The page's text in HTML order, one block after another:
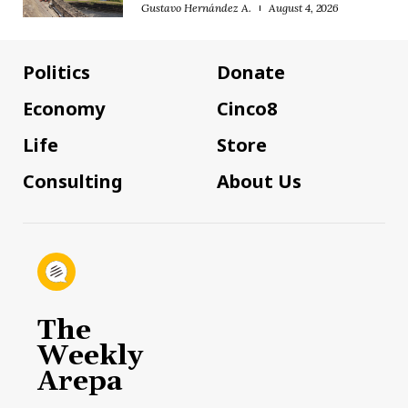
Gustavo Hernández A. August 4, 2026
Politics
Economy
Life
Consulting
Donate
Cinco8
Store
About Us
The
Weekly
Arepa